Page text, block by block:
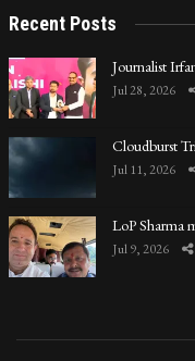
Recent Posts
Journalist
Jul 28, 2026
Cloudburst
Jul 11, 2026
LoP Sharma
Jul 9, 2026